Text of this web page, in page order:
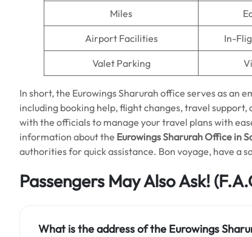
Miles
Airport Facilities In-
Valet Parking
In short, the Eurowings Sharurah office serves as
including booking help, flight changes, travel
with the officials to manage your travel plans with
information about the Eurowings Sharurah Office in
authorities for quick assistance. Bon voyage, have a
Passengers May Also Ask!
What is the address of the Eurowings